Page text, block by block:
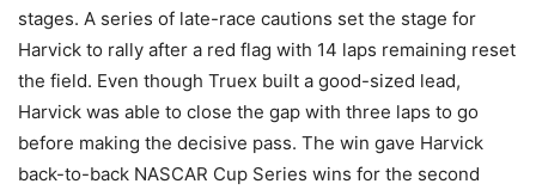
stages. A series of late-race cautions set the stage for
Harvick to rally after a red flag with 14 laps remaining reset
the field. Even though Truex built a good-sized lead,
Harvick was able to close the gap with three laps to go
before making the decisive pass. The win gave Harvick
back-to-back NASCAR Cup Series wins for the second